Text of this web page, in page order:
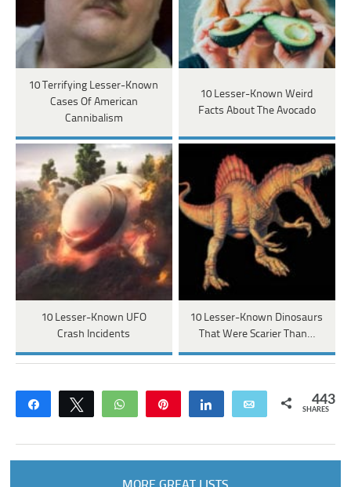
10 Terrifying Lesser-Known
Cases Of American
Cannibalism
10 Lesser-Known Weird
Facts About The Avocado
10 Lesser-Known UFO
Crash Incidents
10 Lesser-Known Dinosaurs
That Were Scarier Than…
Share Tweet WhatsApp Share Email 443
SHARES